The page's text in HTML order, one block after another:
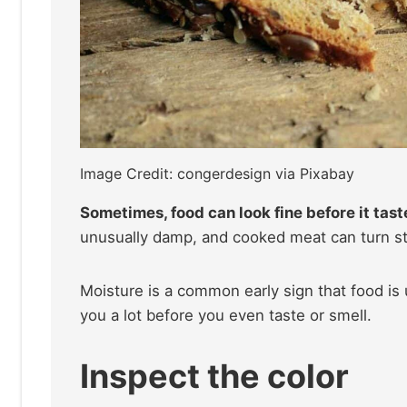
Image Credit: congerdesign via Pixabay
Sometimes, food can look fine before it
unusually damp, and cooked meat can turn
Moisture is a common early sign that food
you a lot before you even taste or smell.
Inspect the color